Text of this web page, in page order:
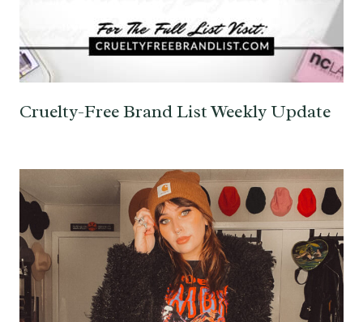
Cruelty-Free Brand List Weekly Update